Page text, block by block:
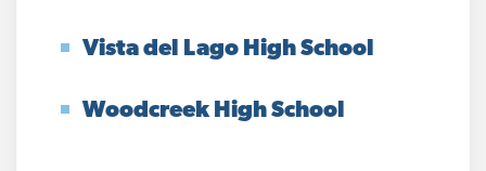
Vista del Lago High School
Woodcreek High School